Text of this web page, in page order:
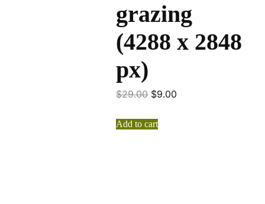
grazing
(4288 x 2848
px)
$29.00 $9.00
Add to cart